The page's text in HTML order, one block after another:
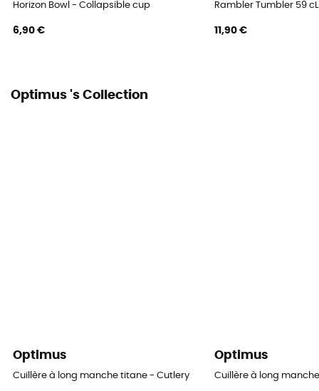
Horizon Bowl - Collapsible cup
6,90 €
Rambler Tumbler 59
11,90 €
Optimus 's Collection
Optimus
Cuillère à long manche titane - Cutlery
Optimus
Cuillère à long